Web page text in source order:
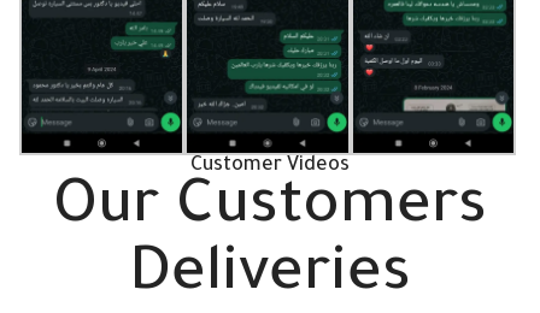
Customer Videos
Our Customers
Deliveries